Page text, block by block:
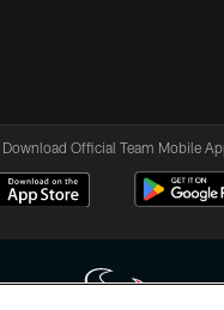
Download Official Team Mobile